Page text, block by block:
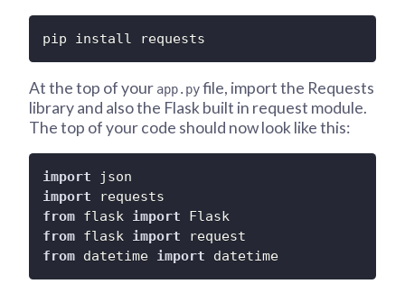
pip install requests
At the top of your app.pyfile, import the Requests
library and also the Flask built in request module.
The top of your code should now look like this:
import
import
from flask import
from flask import
from datetime import datetime